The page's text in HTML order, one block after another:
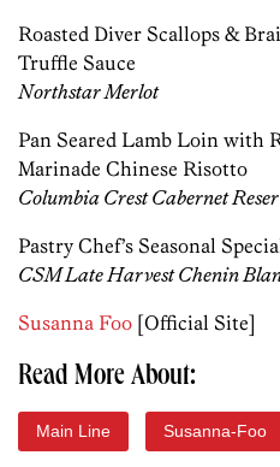
Roasted Diver Scallops &
Truffle Sauce
Northstar Merlot
Pan Seared Lamb Loin with
Marinade Chinese Risotto
Columbia Crest Cabernet
Pastry Chef’s Seasonal
CSM Late Harvest Chenin
Susanna Foo [Official Site]
Read More About:
Main Line Susanna-Foo